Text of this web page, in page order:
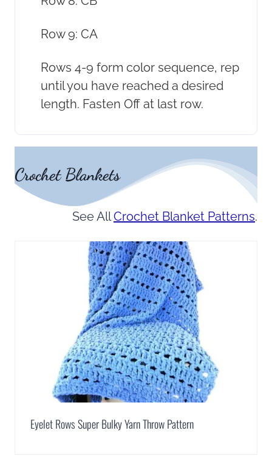
Row 9: CA
Rows 4-9 form color sequence, rep
until you have reached a desired
length. Fasten Off at last row.
Crochet Blankets
See AllCrochet Blanket Patterns.
Eyelet Rows Super Bulky Yarn Throw Pattern